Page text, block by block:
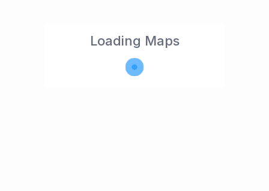
Loading Maps